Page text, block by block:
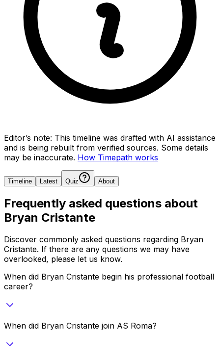
Editor’s note: This timeline was drafted with AI assistance
and is being rebuilt from verified sources. Some details
may be inaccurate. How Timepath works
Timeline Latest Quiz About
Frequently asked questions about
Bryan Cristante
Discover commonly asked questions regarding Bryan
Cristante. If there are any questions we may have
overlooked, please let us know.
When did Bryan Cristante begin his professional football
career?
When did Bryan Cristante join AS Roma?